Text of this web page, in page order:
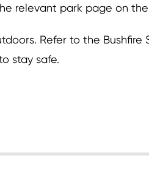
relevant park page on the
Refer to the Bushfire
stay safe.